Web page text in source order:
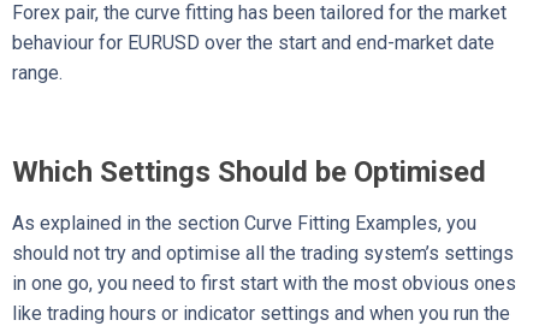
Forex pair, the curve fitting has been tailored for the market
behaviour for EURUSD over the start and end-market date
range.
Which Settings Should be Optimised
As explained in the section Curve Fitting Examples, you
should not try and optimise all the trading system’s settings
in one go, you need to first start with the most obvious ones
like trading hours or indicator settings and when you run the